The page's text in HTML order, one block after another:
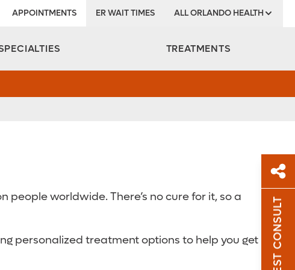
APPOINTMENTS ER WAIT TIMES ALL ORLANDO HEALTH
TREATMENTS
worldwide. There’s no cure for it, so a
personalized treatment options to help you get